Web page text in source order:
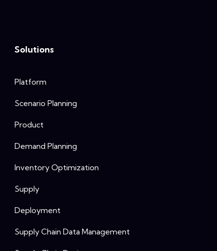
Solutions
Platform
Scenario Planning
Product
Demand Planning
Inventory Optimization
Supply
Deployment
Supply Chain Data Management